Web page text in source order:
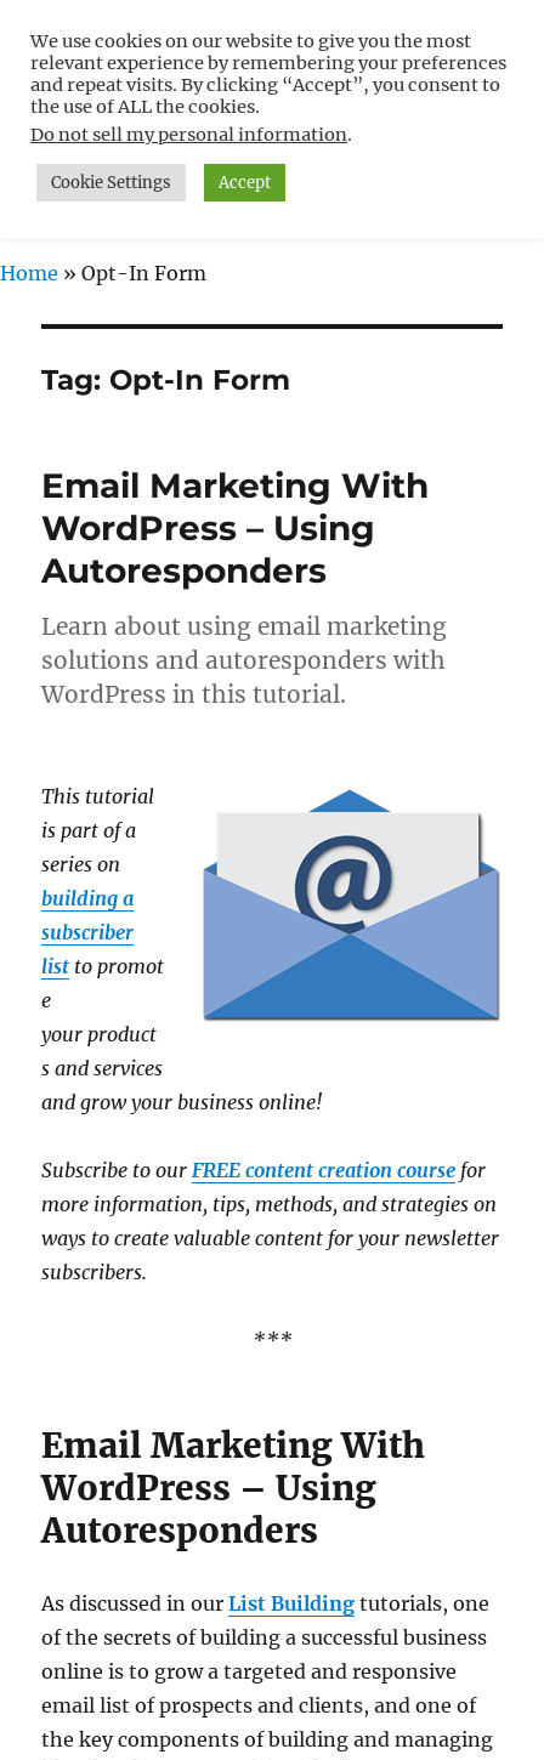
Free WordPress Tutorials For
Non-Techies –
WPCompendium.org
MENU
Home » Opt-In Form
Tag: Opt-In Form
Email Marketing With
WordPress – Using
Autoresponders
Learn about using email marketing
solutions and autoresponders with
WordPress in this tutorial.
This tutorial
is part of a
series on
building a
subscriber
list to promot
e
your product
s and services
and grow your business online!
Subscribe to ourFREE content creation course for
more information, tips, methods, and strategies on
ways to create valuable content for your newsletter
subscribers.
***
Email Marketing With
WordPress – Using
Autoresponders
As discussed in ourList Building tutorials, one
of the secrets of building a successful business
online is to grow a targeted and responsive
email list of prospects and clients, and one of
the key components of building and managing
We use cookies on our website to give you the most
relevant experience by remembering your preferences
and repeat visits. By clicking “Accept”, you consent to
the use of ALL the cookies.
Do not sell my personal information.
Cookie Settings Accept